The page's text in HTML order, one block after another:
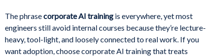
The phrasecorporate AI training is everywhere, yet most
engineers still avoid internal courses because they’re lecture-
heavy, tool-light, and loosely connected to real work. If you
want adoption, choose corporate AI training that treats